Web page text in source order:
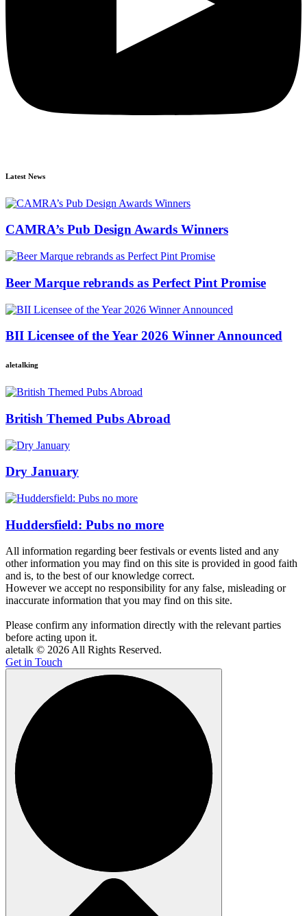
Latest News
CAMRA’s Pub Design Awards Winners
Beer Marque rebrands as Perfect Pint Promise
BII Licensee of the Year 2026 Winner Announced
aletalking
British Themed Pubs Abroad
Dry January
Huddersfield: Pubs no more
All information regarding beer festivals or events listed and any
other information you may find on this site is provided in good faith
and is, to the best of our knowledge correct.
However we accept no responsibility for any false, misleading or
inaccurate information that you may find on this site.
Please confirm any information directly with the relevant parties
before acting upon it.
aletalk © 2026 All Rights Reserved.
Get in Touch